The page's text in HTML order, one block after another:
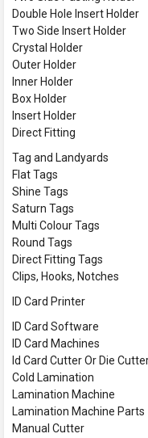
Double Hole Insert Holder
Two Side Insert Holder
Crystal Holder
Outer Holder
Inner Holder
Box Holder
Insert Holder
Direct Fitting
Tag and Landyards
Flat Tags
Shine Tags
Saturn Tags
Multi Colour Tags
Round Tags
Direct Fitting Tags
Clips, Hooks, Notches
ID Card Printer
ID Card Software
ID Card Machines
Id Card Cutter Or Die
Cold Lamination
Lamination Machine
Lamination Machine Parts
Manual Cutter